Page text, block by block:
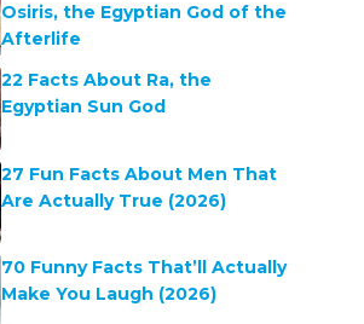
Osiris, the Egyptian God of the
Afterlife
22 Facts About Ra, the
Egyptian Sun God
27 Fun Facts About Men That
Are Actually True (2026)
70 Funny Facts That’ll Actually
Make You Laugh (2026)